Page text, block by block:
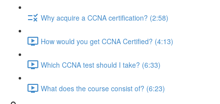
Why acquire a CCNA certification? (2:58)
How would you get CCNA Certified? (4:13)
Which CCNA test should I take? (6:33)
What does the course consist of? (6:23)